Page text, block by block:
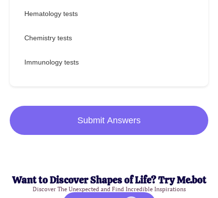
Hematology tests
Chemistry tests
Immunology tests
Submit Answers
Want to Discover Shapes of Life? Try Me.bot
Discover The Unexpected and Find Incredible Inspirations